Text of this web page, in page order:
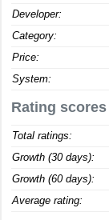
Developer:
Category:
Price:
System:
Rating scores
Total ratings:
Growth (30 days):
Growth (60 days):
Average rating: